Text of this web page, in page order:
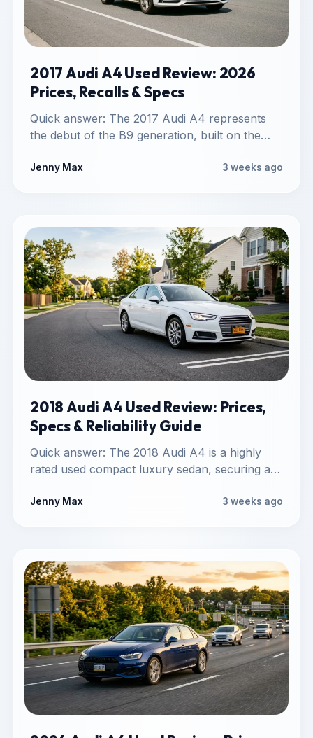
2017 Audi A4 Used Review: 2026
Prices, Recalls & Specs
Quick answer: The 2017 Audi A4 represents
the debut of the B9 generation, built on the
Jenny Max 3 weeks ago
2018 Audi A4 Used Review: Prices,
Specs & Reliability Guide
Quick answer: The 2018 Audi A4 is a highly
rated used compact luxury sedan, securing a
Jenny Max 3 weeks ago